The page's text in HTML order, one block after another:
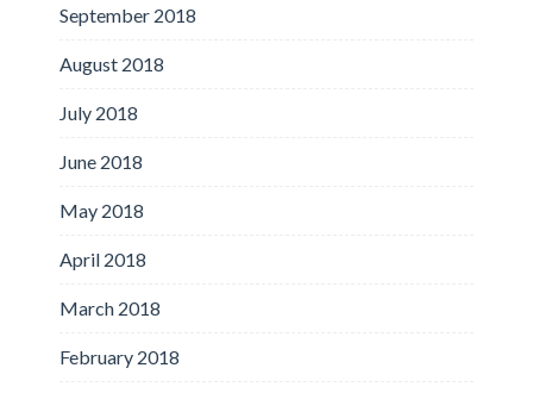
September 2018
August 2018
July 2018
June 2018
May 2018
April 2018
March 2018
February 2018